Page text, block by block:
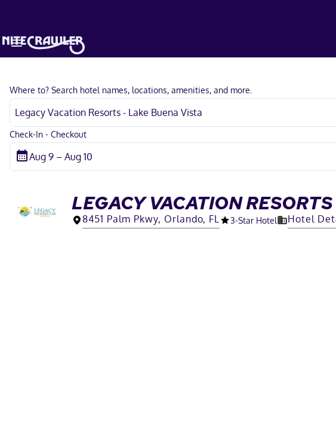
Where to? Search hotel names, locations, amenities, and more.
Check-In - Checkout
LEGACY VACATION
8451 Palm Pkwy, Orlando, FL 3-Star Hotel Hotel